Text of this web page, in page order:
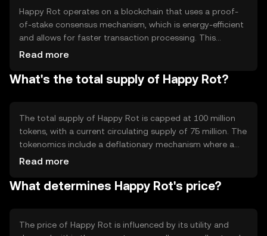
Happy Rot operates on a blockchain that uses a proof-
of-stake consensus mechanism, which is energy-efficient
and allows for faster transaction processing. This
technology ensures that transactions are validated by
promoting decentralization and security. Notable
functionality.
Read more
What's the total supply of Happy Rot?
The total supply of Happy Rot is capped at 100 million
tokens, with a current circulating supply of 75 million. The
tokenomics include a deflationary mechanism where a
small percentage of tokens are burned with each
mechanism is designed to increase scarcity and
Read more
What determines Happy Rot's price?
The price of Happy Rot is influenced by its utility and